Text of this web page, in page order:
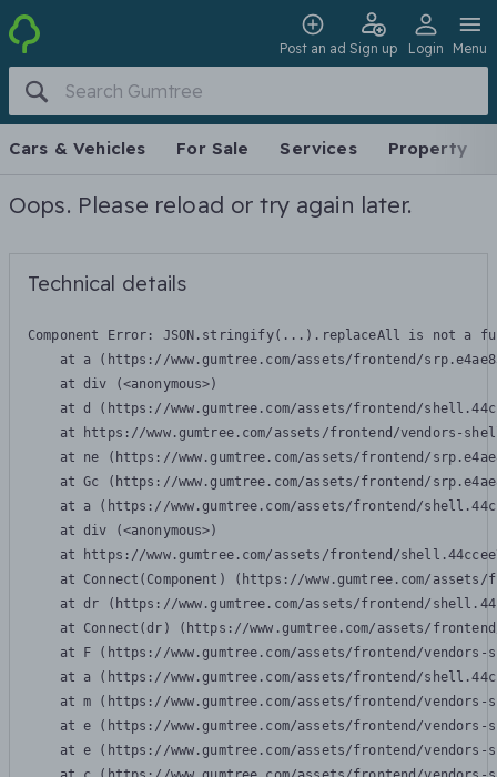
Post an ad Sign up Login Menu
Cars & Vehicles For Sale Services Property
Oops. Please reload or try again later.
Technical details
Component Error: JSON.stringify(...).replaceAll is not a
at a (https://www.gumtree.com/assets/frontend/
    at div (<anonymous>)
at d (https://www.gumtree.com/assets/frontend/
at https://www.gumtree.com/assets/frontend/vendors-
at ne (https://www.gumtree.com/assets/frontend/
at Gc (https://www.gumtree.com/assets/frontend/
at a (https://www.gumtree.com/assets/frontend/
    at div (<anonymous>)
at https://www.gumtree.com/assets/frontend/
at Connect(Component) (https://www.gumtree.com/
at dr (https://www.gumtree.com/assets/frontend/
at Connect(dr) (https://www.gumtree.com/assets/
at F (https://www.gumtree.com/assets/frontend/
at a (https://www.gumtree.com/assets/frontend/
at m (https://www.gumtree.com/assets/frontend/
at e (https://www.gumtree.com/assets/frontend/
at e (https://www.gumtree.com/assets/frontend/